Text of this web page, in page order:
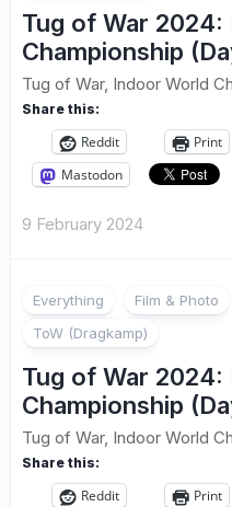
Tug of War 2024:
Championship
Tug of War, Indoor World
Share this:
Reddit Print
Mastodon
9 February 2024
Everything Film & Photo
ToW (Dragkamp)
Tug of War 2024:
Championship
Tug of War, Indoor World
Share this:
Reddit Print